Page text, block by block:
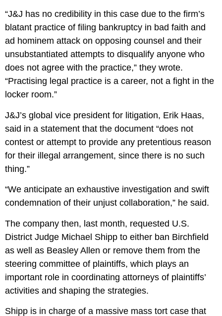
“J&J has no credibility in this case due to the firm’s
blatant practice of filing bankruptcy in bad faith and
ad hominem attack on opposing counsel and their
unsubstantiated attempts to disqualify anyone who
does not agree with the practice,” they wrote.
“Practising legal practice is a career, not a fight in the
locker room.”
J&J’s global vice president for litigation, Erik Haas,
said in a statement that the document “does not
contest or attempt to provide any pretentious reason
for their illegal arrangement, since there is no such
thing.”
“We anticipate an exhaustive investigation and swift
condemnation of their unjust collaboration,” he said.
The company then, last month, requested U.S.
District Judge Michael Shipp to either ban Birchfield
as well as Beasley Allen or remove them from the
steering committee of plaintiffs, which plays an
important role in coordinating attorneys of plaintiffs’
activities and shaping the strategies.
Shipp is in charge of a massive mass tort case that